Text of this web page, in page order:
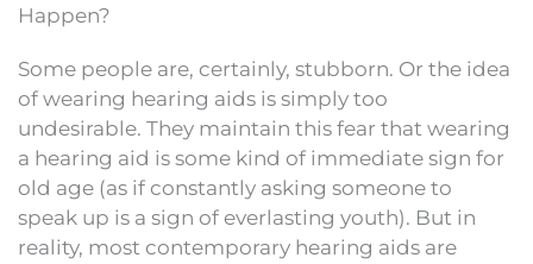
Happen?
Some people are, certainly, stubborn. Or the idea
of wearing hearing aids is simply too
undesirable. They maintain this fear that wearing
a hearing aid is some kind of immediate sign for
old age (as if constantly asking someone to
speak up is a sign of everlasting youth). But in
reality, most contemporary hearing aids are